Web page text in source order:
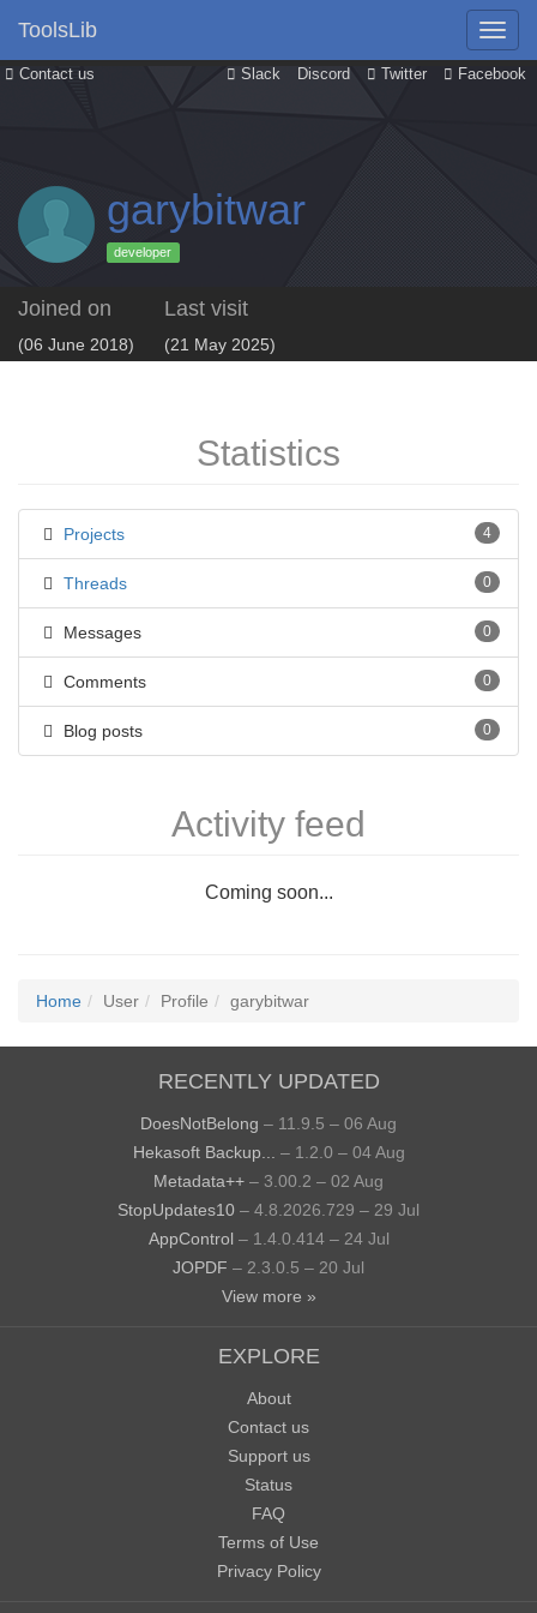
Contact us Slack Discord Twitter Facebook
ToolsLib
garybitwar
developer
Joined on
(06 June 2018)
Last visit
(21 May 2025)
Statistics
Projects 4
Threads 0
Messages 0
Comments 0
Blog posts 0
Activity feed
Coming soon...
Home User Profile garybitwar
RECENTLY UPDATED
DoesNotBelong – 11.9.5 – 06 Aug
Hekasoft Backup...
– 1.2.0 – 04 Aug
Metadata++ – 3.00.2 – 02 Aug
StopUpdates10 – 4.8.2026.729 – 29 Jul
AppControl – 1.4.0.414 – 24 Jul
JOPDF – 2.3.0.5 – 20 Jul
View more »
EXPLORE
About
Contact us
Support us
Status
FAQ
Terms of Use
Privacy Policy